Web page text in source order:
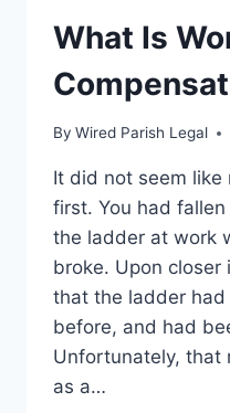
What Is
By Wired Parish Legal
It did not seem
first. You had
the ladder at work
broke. Upon closer
that the ladder
before, and had
Unfortunately, that
as a…